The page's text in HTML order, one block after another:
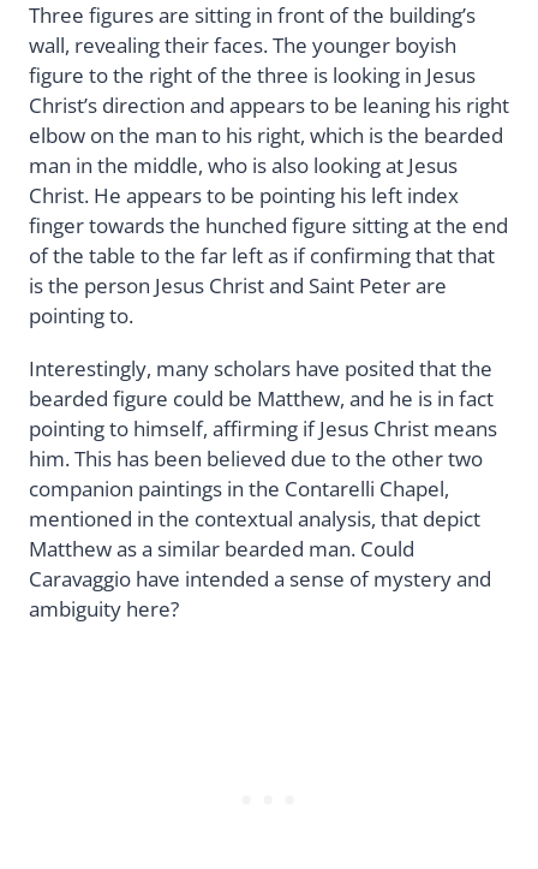
Three figures are sitting in front of the building’s
wall, revealing their faces. The younger boyish
figure to the right of the three is looking in Jesus
Christ’s direction and appears to be leaning his right
elbow on the man to his right, which is the bearded
man in the middle, who is also looking at Jesus
Christ. He appears to be pointing his left index
finger towards the hunched figure sitting at the end
of the table to the far left as if confirming that that
is the person Jesus Christ and Saint Peter are
pointing to.
Interestingly, many scholars have posited that the
bearded figure could be Matthew, and he is in fact
pointing to himself, affirming if Jesus Christ means
him. This has been believed due to the other two
companion paintings in the Contarelli Chapel,
mentioned in the contextual analysis, that depict
Matthew as a similar bearded man. Could
Caravaggio have intended a sense of mystery and
ambiguity here?